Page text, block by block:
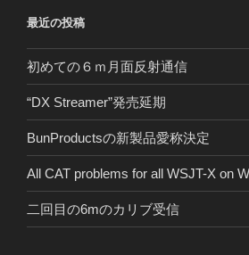
最近の投稿
初めての６ｍ月面反射通信
“DX Streamer”発売延期
BunProductsの新製品愛称決定
All CAT problems for all WSJT-X on
二回目の6mのカリブ受信